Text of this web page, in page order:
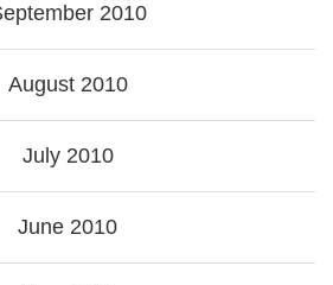
2010
August 2010
July 2010
June 2010